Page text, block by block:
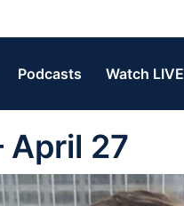
Podcasts Watch LIVE
April 27